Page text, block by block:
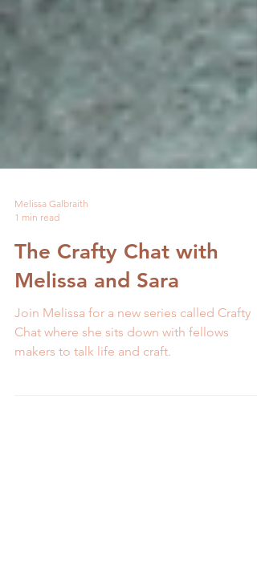
1 min read
The Crafty Chat with
Melissa and Sara
Join Melissa for a new series called Crafty
Chat where she sits down with fellows